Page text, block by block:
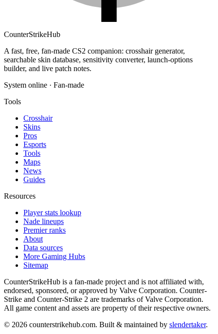
CounterStrikeHub
A fast, free, fan-made CS2 companion: crosshair generator,
searchable skin database, sensitivity converter, launch-options
builder, and live patch notes.
System online · Fan-made
Tools
Crosshair
Skins
Pros
Esports
Tools
Maps
News
Guides
Resources
Player stats lookup
Nade lineups
Premier ranks
About
Data sources
More Gaming Hubs
Sitemap
CounterStrikeHub is a fan-made project and is not affiliated with,
endorsed, sponsored, or approved by Valve Corporation. Counter-
Strike and Counter-Strike 2 are trademarks of Valve Corporation.
All game content and assets are property of their respective owners.
© 2026 counterstrikehub.com. Built & maintained by slendertaker.